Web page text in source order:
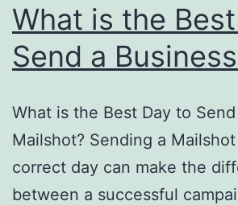
What is the
Send a
What is the Best Day to
Mailshot? Sending a
correct day can make the
between a successful